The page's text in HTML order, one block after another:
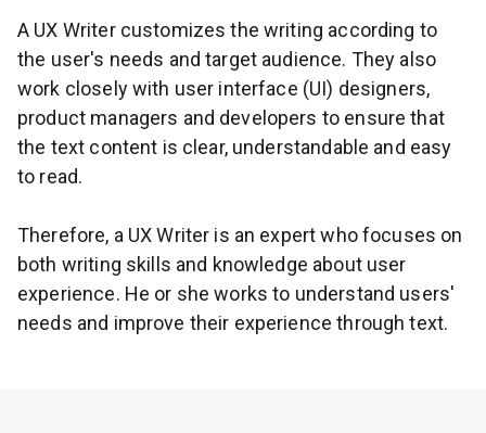
A UX Writer customizes the writing according to
the user's needs and target audience. They also
work closely with user interface (UI) designers,
product managers and developers to ensure that
the text content is clear, understandable and easy
to read.
Therefore, a UX Writer is an expert who focuses on
both writing skills and knowledge about user
experience. He or she works to understand users'
needs and improve their experience through text.